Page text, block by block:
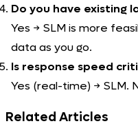
Do you have existing
Yes → SLM is more
data as you go.
Is response speed
Yes (real-time) → SLM.
Related Articles